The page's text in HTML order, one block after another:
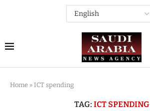
Home » ICT spending
TAG: ICT SPENDING